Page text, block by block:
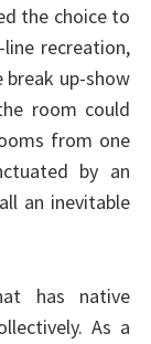
the choice to
recreation,
break up-show
room could
from one
by an
an inevitable
has native
As a